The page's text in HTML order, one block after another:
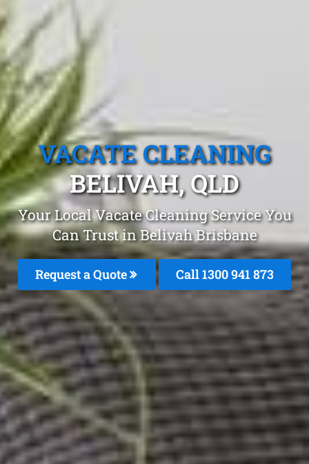
VACATE CLEANING
BELIVAH, QLD
Your Local Vacate Cleaning Service You
Can Trust in Belivah Brisbane
Request a Quote Call 1300 941 873